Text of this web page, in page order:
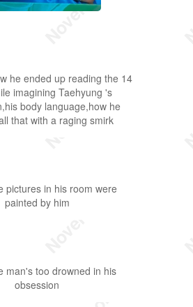
he ended up reading the 14
imagining Taehyung 's
body language,how he
that with a raging smirk
pictures in his room were
painted by him
man's too drowned in his
obsession